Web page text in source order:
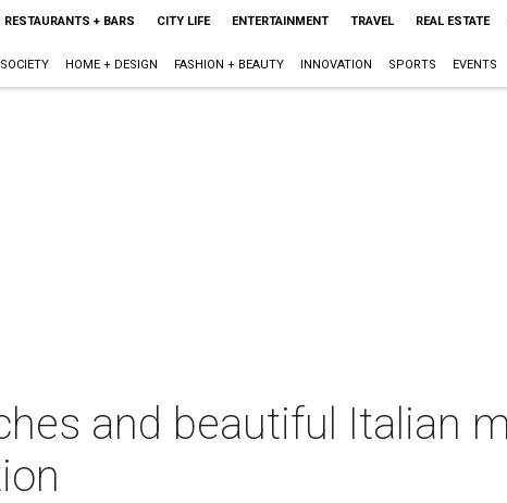
RESTAURANTS + BARS CITY LIFE ENTERTAINMENT TRAVEL REAL ESTATE
SOCIETY HOME + DESIGN FASHION + BEAUTY INNOVATION SPORTS EVENTS
and beautiful Italian